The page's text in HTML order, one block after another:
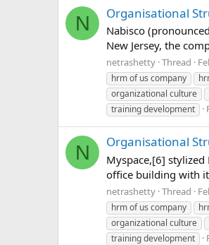
N Organisational
Nabisco
New Jersey, the
netrashetty Thread
hrm of us company
organizational culture
training development
N Organisational
Myspace,[6]
office building with
netrashetty Thread
hrm of us company
organizational culture
training development